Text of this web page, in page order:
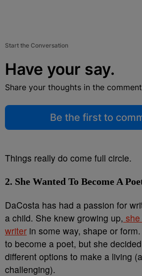
Start the Conversation
Have your say.
Share your thoughts in the
Be the first to
Things really do come full circle.
2. She Wanted To Become A
DaCosta has had a passion for
a child. She knew growing up,
writer in some way, shape or
to become a poet, but she
different options to make a living
challenging).